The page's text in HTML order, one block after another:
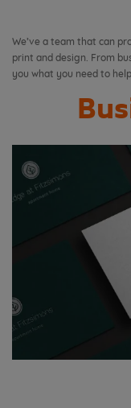
We’ve a team that can
print and design. From
you what you need to